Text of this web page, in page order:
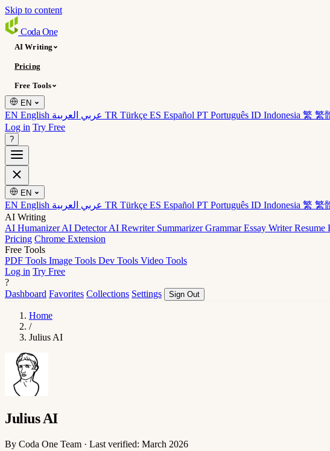
Skip to content
Coda One
AI Writing
Pricing
Free Tools
EN
EN English TR Türkçe ES Español PT Português ID Indonesia 繁 繁
Log in Try Free
?
EN
EN English TR Türkçe ES Español PT Português ID Indonesia 繁 繁
AI Writing
AI HumanizerAI DetectorAI Rewriter SummarizerGrammarEssay WriterResume
Pricing Chrome Extension
Free Tools
PDF Tools Image Tools Dev Tools Video Tools
Log in Try Free
?
Dashboard Favorites Collections Settings Sign Out
Home
/
Julius AI
Julius AI
By Coda One Team · Last verified: March 2026